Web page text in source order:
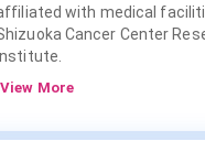
with medical
Cancer Center
Institute.
View More